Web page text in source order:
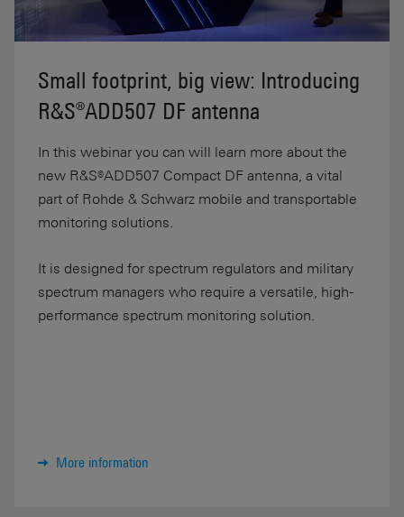
Small footprint, big view: Introducing
R&S®ADD507 DF antenna
In this webinar you can will learn more about the
new R&S®ADD507 Compact DF antenna, a vital
part of Rohde & Schwarz mobile and transportable
monitoring solutions.
It is designed for spectrum regulators and military
spectrum managers who require a versatile, high-
performance spectrum monitoring solution.
More information